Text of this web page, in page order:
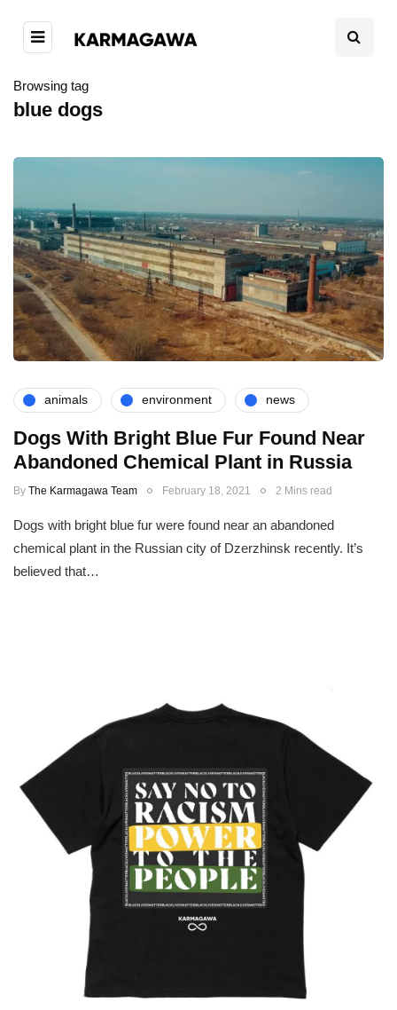
Browsing tag
blue dogs
animals environment news
Dogs With Bright Blue Fur Found Near
Abandoned Chemical Plant in Russia
By The Karmagawa Team February 18, 2021 2 Mins read
Dogs with bright blue fur were found near an abandoned
chemical plant in the Russian city of Dzerzhinsk recently. It’s
believed that…